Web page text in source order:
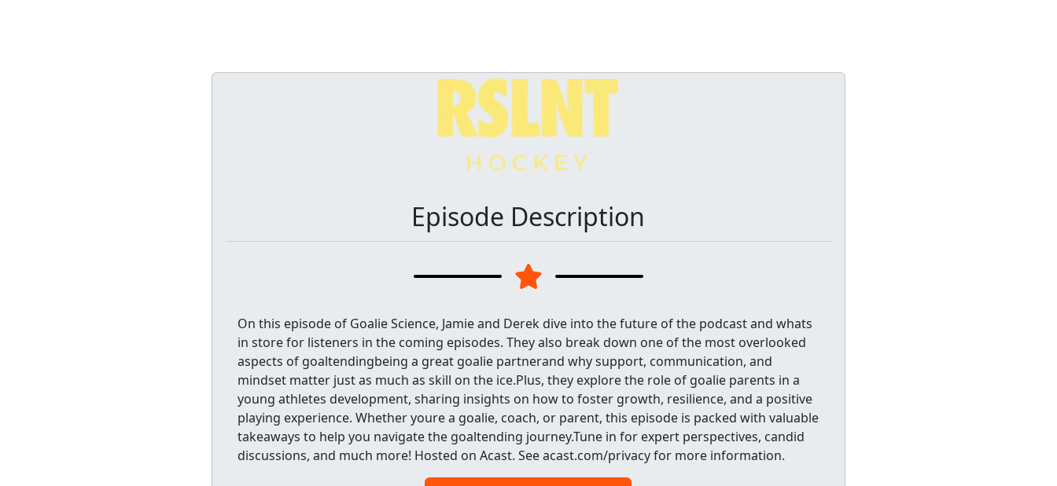
Episode Description
On this episode of Goalie Science, Jamie and Derek dive into the future of the podcast and whats
in store for listeners in the coming episodes. They also break down one of the most overlooked
aspects of goaltendingbeing a great goalie partnerand why support, communication, and
mindset matter just as much as skill on the ice.Plus, they explore the role of goalie parents in a
young athletes development, sharing insights on how to foster growth, resilience, and a positive
playing experience. Whether youre a goalie, coach, or parent, this episode is packed with valuable
takeaways to help you navigate the goaltending journey.Tune in for expert perspectives, candid
discussions, and much more! Hosted on Acast. See acast.com/privacy for more information.